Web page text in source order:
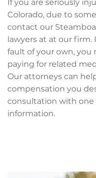
If you are seriously
Colorado, due to
contact our
lawyers at at our firm.
fault of your own, you
paying for related
Our attorneys can
compensation you
consultation with one
information.